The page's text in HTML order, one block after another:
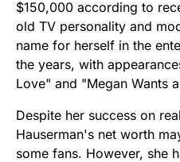
$150,000 according to
old TV personality and
name for herself in the
the years, with
Love" and "Megan Wants
Despite her success on
Hauserman's net worth
some fans. However, she